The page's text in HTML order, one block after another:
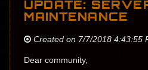
UPDATE:
MAINTENANCE
Created on 7/7/2018 4:43:55
Dear community,